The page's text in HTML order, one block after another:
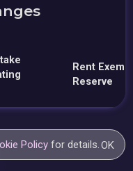
Rent
Reserve
Policy for details.OK